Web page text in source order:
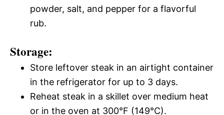
powder, salt, and pepper for a flavorful
rub.
Storage:
Store leftover steak in an airtight container
in the refrigerator for up to 3 days.
Reheat steak in a skillet over medium heat
or in the oven at 300°F (149°C).